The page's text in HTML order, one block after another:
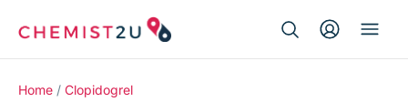
for:
Medication delivery
Home / Clopidogrel